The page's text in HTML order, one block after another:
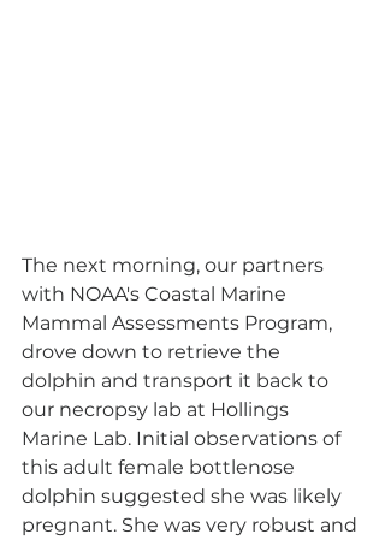
The next morning, our partners
with NOAA's Coastal Marine
Mammal Assessments Program,
drove down to retrieve the
dolphin and transport it back to
our necropsy lab at Hollings
Marine Lab. Initial observations of
this adult female bottlenose
dolphin suggested she was likely
pregnant. She was very robust and